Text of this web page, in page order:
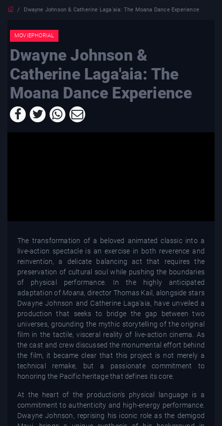
Dwayne Johnson & Catherine Laga'aia: The Moana Dance Experience
MOVIEPHORIAL
Dwayne Johnson &
Catherine Laga'aia: The
Moana Dance Experience
The transformation of a beloved animated classic into a
live-action spectacle is an exercise in both reverence and
reinvention, a delicate balancing act that requires the
preservation of cultural soul while pushing the boundaries
of physical performance. In the highly anticipated
adaptation ofMoana, director Thomas Kail, alongside stars
Dwayne Johnson and Catherine Laga'aia, have unveiled a
production that seeks to bridge the gap between two
universes, grounding the mythic storytelling of the original
film in the tactile, visceral reality of live-action cinema. As
the cast and crew discussed the monumental effort behind
the film, it became clear that this project is not merely a
technical remake, but a passionate commitment to
honoring the Pacific heritage that defines its core.
At the heart of the production’s physical language is a
commitment to authenticity and high-energy performance.
Dwayne Johnson, reprising his iconic role as the demigod